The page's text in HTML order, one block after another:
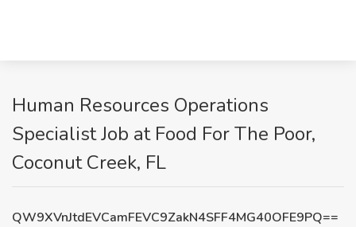
Human Resources Operations
Specialist Job at Food For The Poor,
Coconut Creek, FL
QW9XVnJtdEVCamFEVC9ZakN4SFF4MG40OFE9PQ==